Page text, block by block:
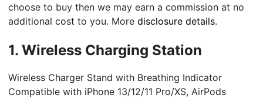
choose to buy then we may earn a commission at no
additional cost to you. Moredisclosure details.
1.Wireless Charging Station
Wireless Charger Stand with Breathing Indicator
Compatible with iPhone 13/12/11 Pro/XS, AirPods